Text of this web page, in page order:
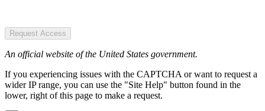
Request Access
An official website of the United States government.
If you experiencing issues with the CAPTCHA or want to request a
wider IP range, you can use the "Site Help" button found in the
lower, right of this page to make a request.